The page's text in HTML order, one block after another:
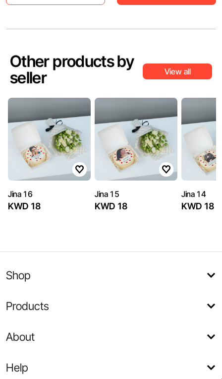
Other products by
seller
View all
Jina 16
KWD 18
Jina 15
KWD 18
Jina 14
KWD 18
Shop
Products
About
Help